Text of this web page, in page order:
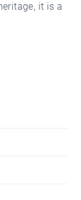
it is a
119.99
room